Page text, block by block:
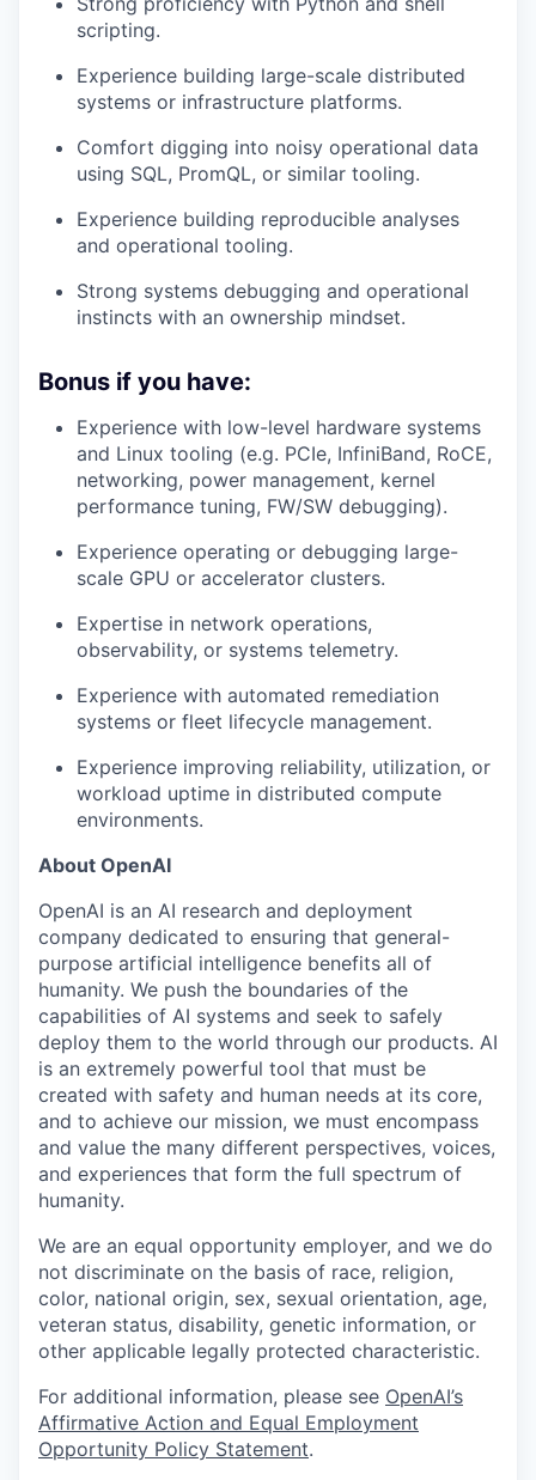
scripting.
Experience building large-scale distributed
systems or infrastructure platforms.
Comfort digging into noisy operational data
using SQL, PromQL, or similar tooling.
Experience building reproducible analyses
and operational tooling.
Strong systems debugging and operational
instincts with an ownership mindset.
Bonus if you have:
Experience with low-level hardware systems
and Linux tooling (e.g. PCIe, InfiniBand, RoCE,
networking, power management, kernel
performance tuning, FW/SW debugging).
Experience operating or debugging large-
scale GPU or accelerator clusters.
Expertise in network operations,
observability, or systems telemetry.
Experience with automated remediation
systems or fleet lifecycle management.
Experience improving reliability, utilization, or
workload uptime in distributed compute
environments.
About OpenAI
OpenAI is an AI research and deployment
company dedicated to ensuring that general-
purpose artificial intelligence benefits all of
humanity. We push the boundaries of the
capabilities of AI systems and seek to safely
deploy them to the world through our products. AI
is an extremely powerful tool that must be
created with safety and human needs at its core,
and to achieve our mission, we must encompass
and value the many different perspectives, voices,
and experiences that form the full spectrum of
humanity.
We are an equal opportunity employer, and we do
not discriminate on the basis of race, religion,
color, national origin, sex, sexual orientation, age,
veteran status, disability, genetic information, or
other applicable legally protected characteristic.
For additional information, please see OpenAI’s
Affirmative Action and Equal Employment
Opportunity Policy Statement.